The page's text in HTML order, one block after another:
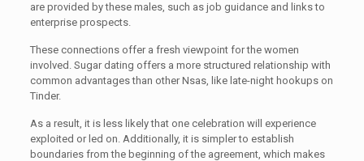
are provided by these males, such as job guidance and links to
enterprise prospects.
These connections offer a fresh viewpoint for the women
involved. Sugar dating offers a more structured relationship with
common advantages than other Nsas, like late-night hookups on
Tinder.
As a result, it is less likely that one celebration will experience
exploited or led on. Additionally, it is simpler to establish
boundaries from the beginning of the agreement, which makes